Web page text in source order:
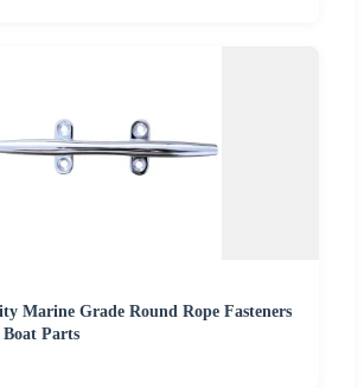
Marine Grade Round Rope Fasteners
Parts